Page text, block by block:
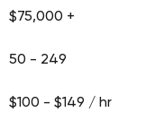
$75,000 +
50 - 249
$100 - $149 / hr